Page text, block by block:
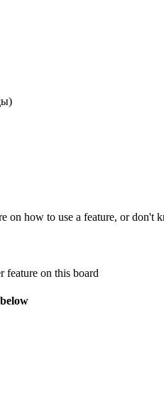
on how to use a feature, or
feature on this board